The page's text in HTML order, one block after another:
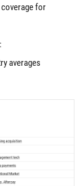
coverage for
averages